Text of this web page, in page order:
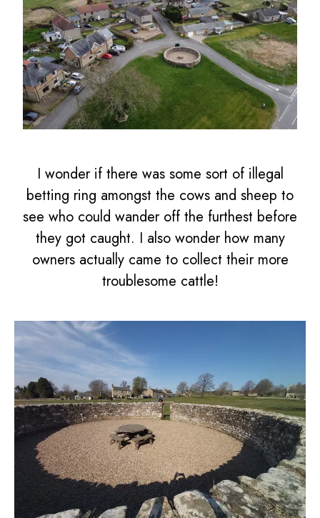
I wonder if there was some sort of illegal
betting ring amongst the cows and sheep to
see who could wander off the furthest before
they got caught. I also wonder how many
owners actually came to collect their more
troublesome cattle!